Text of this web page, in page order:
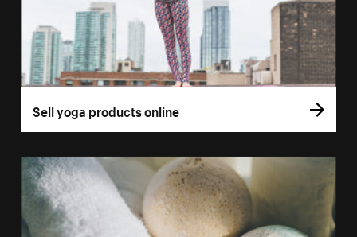
Sell yoga products online